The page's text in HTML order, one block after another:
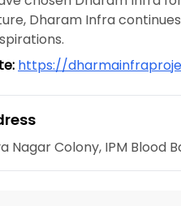
Dharam Infra
https://
Nagar Colony, IPM Blood